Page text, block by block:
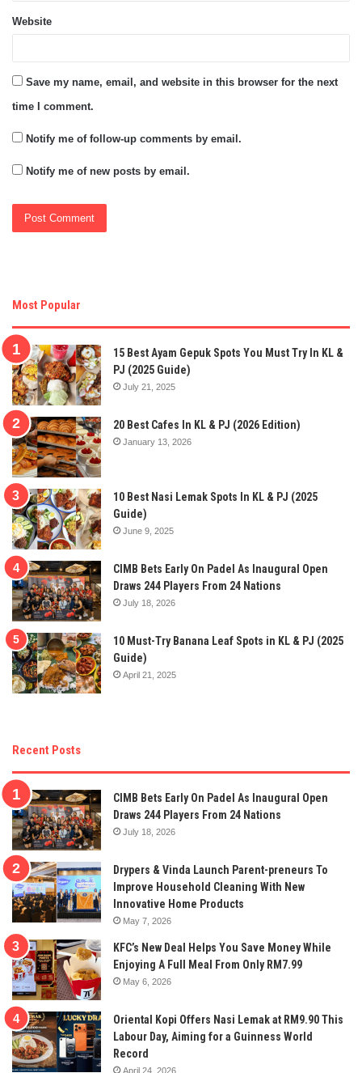
Website
Save my name, email, and website in this browser for the next
time I comment.
Notify me of follow-up comments by email.
Notify me of new posts by email.
Most Popular
15 Best Ayam Gepuk Spots You Must Try In KL &
PJ (2025 Guide)
July 21, 2025
20 Best Cafes In KL & PJ (2026 Edition)
January 13, 2026
10 Best Nasi Lemak Spots In KL & PJ (2025
Guide)
June 9, 2025
CIMB Bets Early On Padel As Inaugural Open
Draws 244 Players From 24 Nations
July 18, 2026
10 Must-Try Banana Leaf Spots in KL & PJ (2025
Guide)
April 21, 2025
Recent Posts
CIMB Bets Early On Padel As Inaugural Open
Draws 244 Players From 24 Nations
July 18, 2026
Drypers & Vinda Launch Parent-preneurs To
Improve Household Cleaning With New
Innovative Home Products
May 7, 2026
KFC’s New Deal Helps You Save Money While
Enjoying A Full Meal From Only RM7.99
May 6, 2026
Oriental Kopi Offers Nasi Lemak at RM9.90 This
Labour Day, Aiming for a Guinness World
Record
April 24, 2026